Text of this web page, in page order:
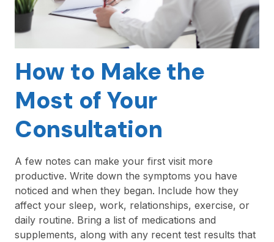
How to Make the
Most of Your
Consultation
A few notes can make your first visit more
productive. Write down the symptoms you have
noticed and when they began. Include how they
affect your sleep, work, relationships, exercise, or
daily routine. Bring a list of medications and
supplements, along with any recent test results that